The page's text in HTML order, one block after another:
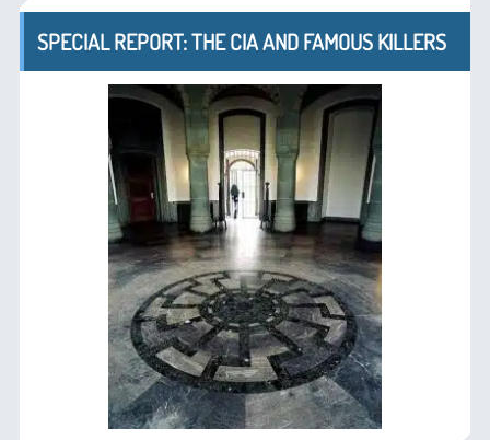
SPECIAL REPORT: THE CIA AND FAMOUS KILLERS